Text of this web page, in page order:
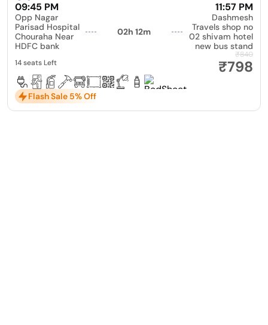
09:45 PM 11:57 PM
Opp Nagar
Parisad Hospital
Chouraha Near
HDFC bank
02h 12m
Dashmesh
Travels shop no
02 shivam hotel
new bus stand
₹840
₹798
14 seats Left
Flash Sale 5% Off